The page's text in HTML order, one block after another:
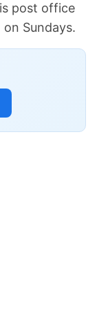
post office
Sundays.